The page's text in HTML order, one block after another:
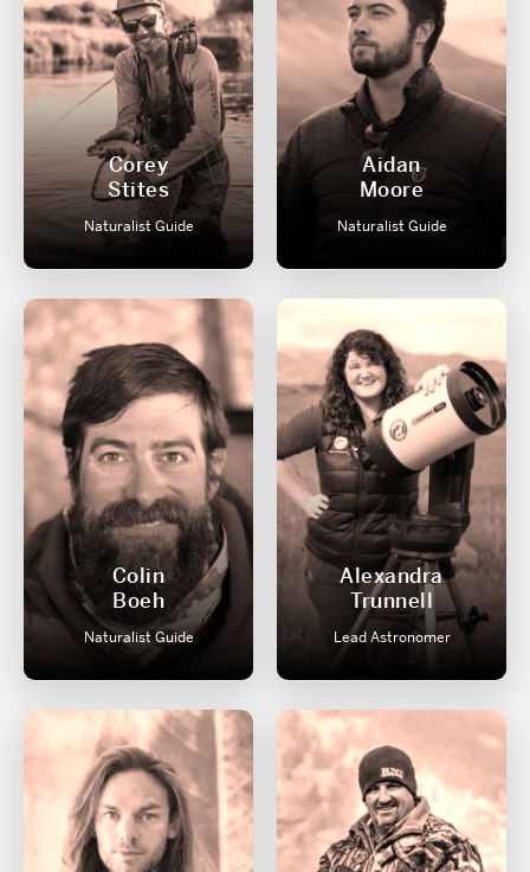
Corey
Stites
Naturalist Guide
Aidan
Moore
Naturalist Guide
Colin
Boeh
Naturalist Guide
Alexandra
Trunnell
Lead Astronomer